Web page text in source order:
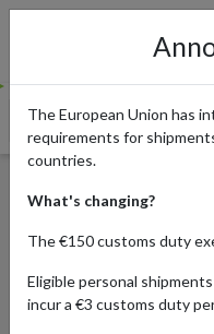
Reese’s Peanut Butter
10
Can't Buy
Ship
The European Union has
requirements for
countries.
What's changing?
The €150 customs duty
Eligible personal
incur a €3 customs duty